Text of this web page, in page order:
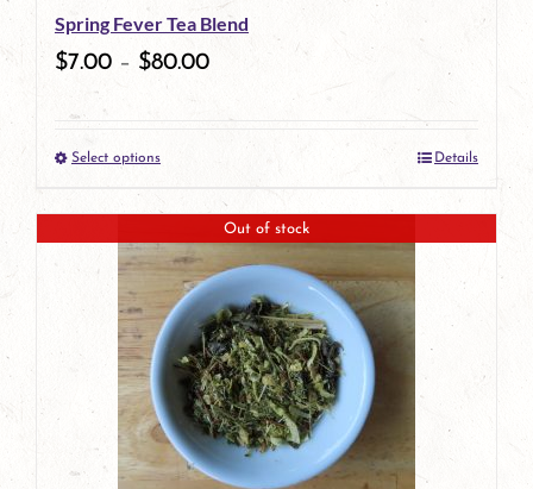
Spring Fever Tea Blend
$7.00 – $80.00
Select optionsThis
product
has
multiple
variants.
The
options
may
Details
Out of stock